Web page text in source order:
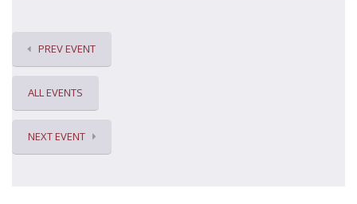
PREV EVENT
ALL EVENTS
NEXT EVENT